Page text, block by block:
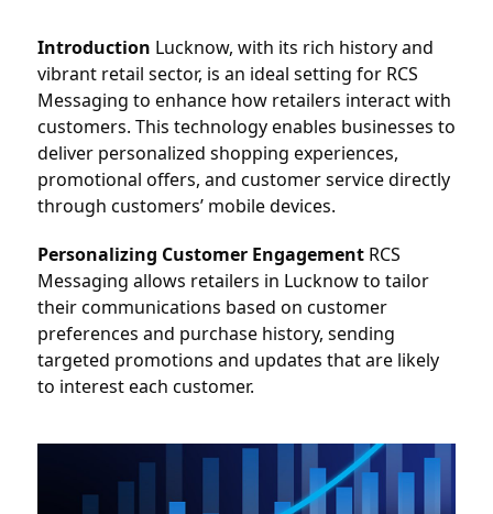
Introduction Lucknow, with its rich history and
vibrant retail sector, is an ideal setting for RCS
Messaging to enhance how retailers interact with
customers. This technology enables businesses to
deliver personalized shopping experiences,
promotional offers, and customer service directly
through customers’ mobile devices.
Personalizing Customer Engagement RCS
Messaging allows retailers in Lucknow to tailor
their communications based on customer
preferences and purchase history, sending
targeted promotions and updates that are likely
to interest each customer.